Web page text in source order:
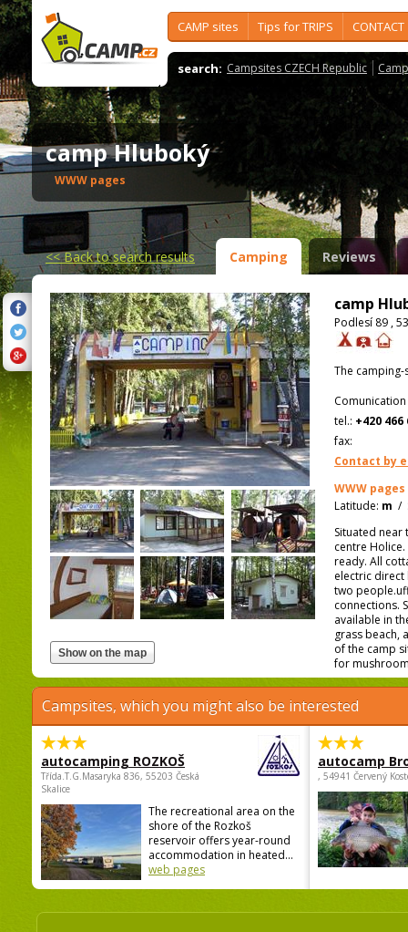
CAMP sites Tips for TRIPS CONTACT
search: Campsites CZECH Republic
camp Hluboký
WWW pages
<<Back to search results Camping Reviews
camp
Podlesí 89 ,
The
tel.: +420 466
fax:
Contact by
WWW pages
Latitude: m /
Situated near
centre
ready. All
electric
two
connections.
available in
grass beach,
of the camp
for
Campsites, which you might also be interested
autocamping ROZKOŠ
Třída.T.G.Masaryka 836, 55203 Česká
Skalice
The recreational area on the
shore of the Rozkoš
reservoir offers year-round
accommodation in heated...
web pages
autocamp
, 54941 Červený